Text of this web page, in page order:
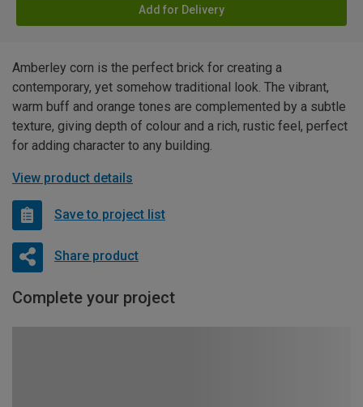
Add for Delivery
Amberley corn is the perfect brick for creating a
contemporary, yet somehow traditional look. The vibrant,
warm buff and orange tones are complemented by a subtle
texture, giving depth of colour and a rich, rustic feel, perfect
for adding character to any building.
View product details
Save to project list
Share product
Complete your project